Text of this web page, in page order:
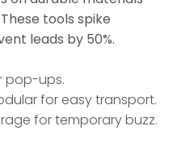
tools spike
leads by 50%.
pop-ups.
for easy transport.
for temporary buzz.